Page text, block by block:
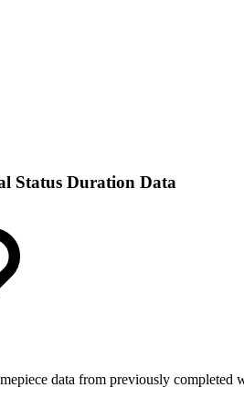
Status Duration Data
data from previously